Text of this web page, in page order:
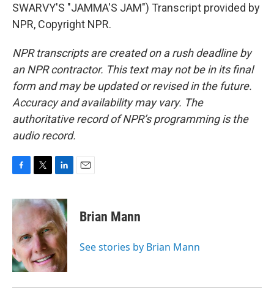
SWARVY'S "JAMMA'S JAM") Transcript provided by
NPR, Copyright NPR.
NPR transcripts are created on a rush deadline by
an NPR contractor. This text may not be in its final
form and may be updated or revised in the future.
Accuracy and availability may vary. The
authoritative record of NPR’s programming is the
audio record.
c
e
o
o
k
i
t
e
r
n
k
e
d
I
n
Brian Mann
See stories by Brian Mann